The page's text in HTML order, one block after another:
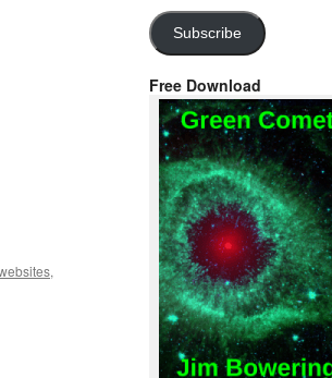
,
Subscribe
Free Download